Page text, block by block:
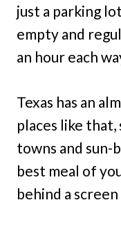
just a parking
empty and
an hour each
Texas has an
places like that,
towns and sun-
best meal of
behind a